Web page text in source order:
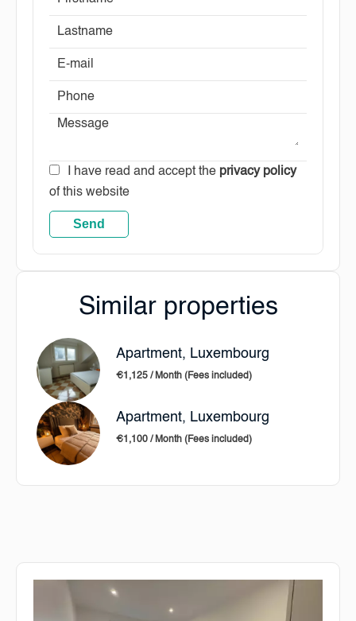
I have read and accept the privacy policy
of this website
Send
Similar properties
Apartment, Luxembourg
€1,125 / Month (Fees included)
Apartment, Luxembourg
€1,100 / Month (Fees included)